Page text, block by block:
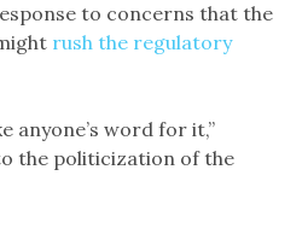
to concerns that the
rush the regulatory
anyone’s word for it,”
the politicization of the